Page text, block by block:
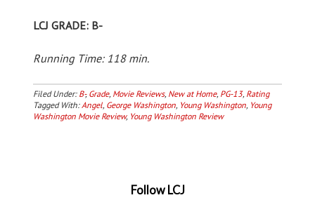
LCJ GRADE: B-
Running Time: 118 min.
Filed Under: B-, Grade, Movie Reviews, New at Home, PG-13, Rating
Tagged With:Angel, George Washington, Young Washington, Young
Washington Movie Review, Young Washington Review
Follow LCJ